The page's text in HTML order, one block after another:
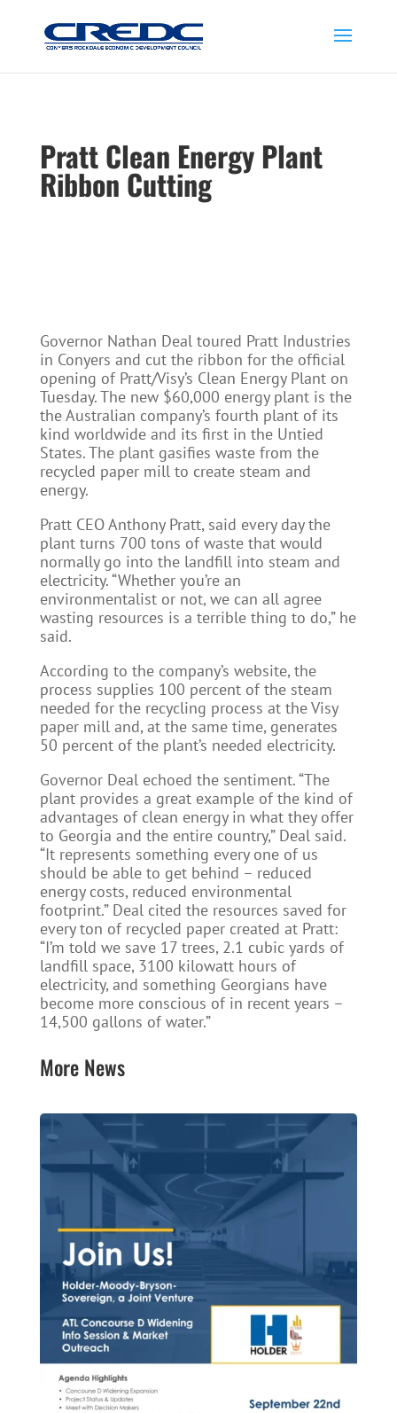
Pratt Clean Energy Plant
Ribbon Cutting
Governor Nathan Deal toured Pratt Industries
in Conyers and cut the ribbon for the official
opening of Pratt/Visy’s Clean Energy Plant on
Tuesday. The new $60,000 energy plant is the
the Australian company’s fourth plant of its
kind worldwide and its first in the Untied
States. The plant gasifies waste from the
recycled paper mill to create steam and
energy.
Pratt CEO Anthony Pratt, said every day the
plant turns 700 tons of waste that would
normally go into the landfill into steam and
electricity. “Whether you’re an
environmentalist or not, we can all agree
wasting resources is a terrible thing to do,” he
said.
According to the company’s website, the
process supplies 100 percent of the steam
needed for the recycling process at the Visy
paper mill and, at the same time, generates
50 percent of the plant’s needed electricity.
Governor Deal echoed the sentiment. “The
plant provides a great example of the kind of
advantages of clean energy in what they offer
to Georgia and the entire country,” Deal said.
“It represents something every one of us
should be able to get behind – reduced
energy costs, reduced environmental
footprint.” Deal cited the resources saved for
every ton of recycled paper created at Pratt:
“I’m told we save 17 trees, 2.1 cubic yards of
landfill space, 3100 kilowatt hours of
electricity, and something Georgians have
become more conscious of in recent years –
14,500 gallons of water.”
More News